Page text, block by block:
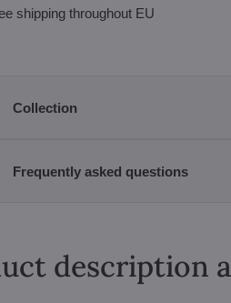
shipping throughout EU
Collection
Frequently asked questions
description